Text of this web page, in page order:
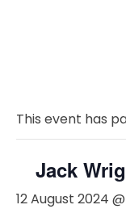
This event has
Jack
12 August 2024